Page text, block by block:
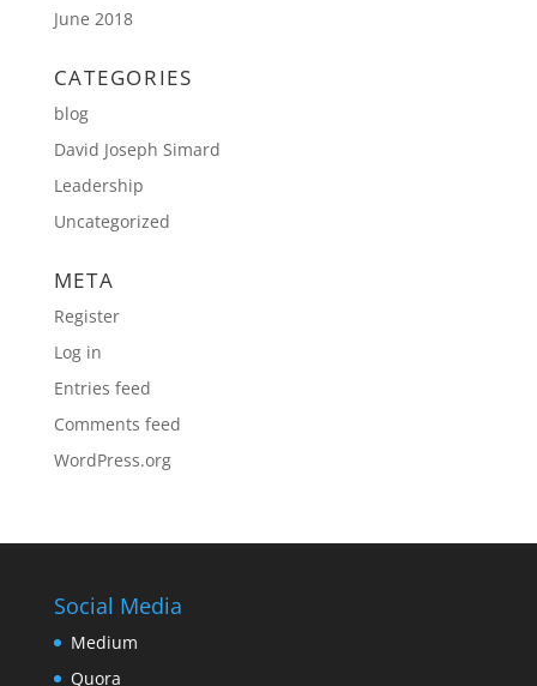
June 2018
CATEGORIES
blog
David Joseph Simard
Leadership
Uncategorized
META
Register
Log in
Entries feed
Comments feed
WordPress.org
Social Media
Medium
Quora